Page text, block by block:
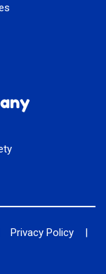
Privacy Policy